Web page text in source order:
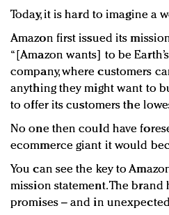
Today, it is hard to imagine a
Amazon first issued its
“[Amazon wants] to be
company, where customers
anything they might want to
to offer its customers the
No one then could have
ecommerce giant it would
You can see the key to
mission statement. The brand
promises – and in